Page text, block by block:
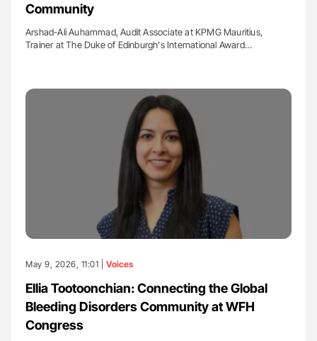
Community
Arshad-Ali Auhammad, Audit Associate at KPMG Mauritius,
Trainer at The Duke of Edinburgh's International Award…
May 9, 2026, 11:01 | Voices
Ellia Tootoonchian: Connecting the Global
Bleeding Disorders Community at WFH
Congress